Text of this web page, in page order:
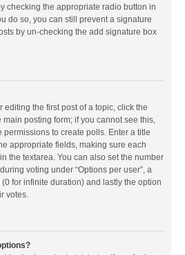
checking the appropriate radio button in
do so, you can still prevent a signature
by un-checking the add signature box
the first post of a topic, click the
main posting form; if you cannot see this,
to create polls. Enter a title
appropriate fields, making sure each
the textarea. You can also set the number
voting under “Options per user”, a
for infinite duration) and lastly the option
votes.